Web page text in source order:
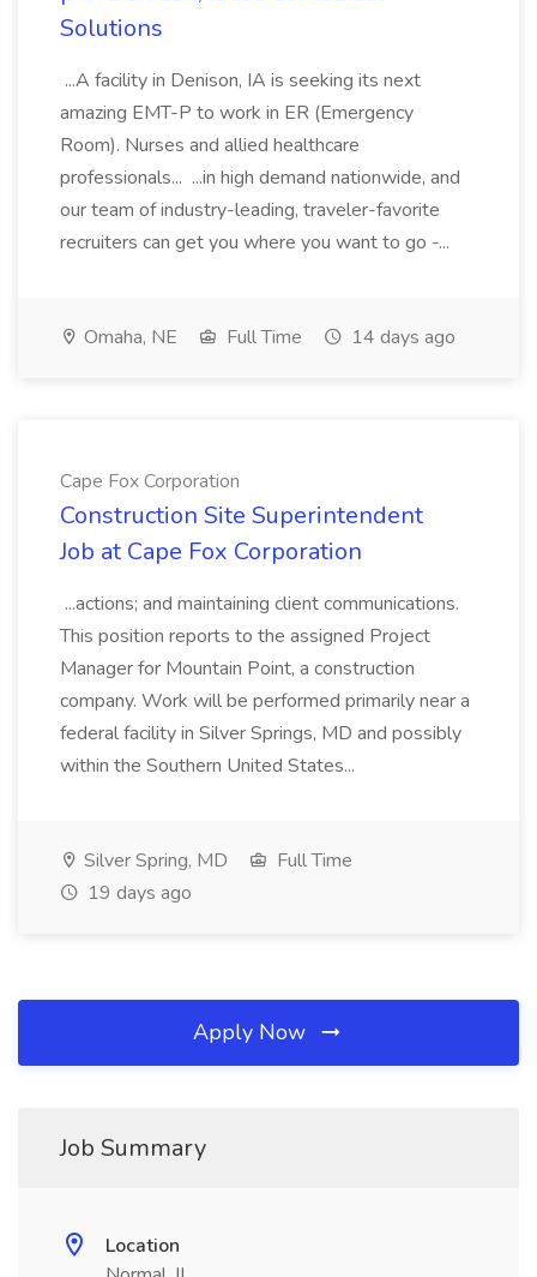
Solutions
...A facility in Denison, IA is seeking its next
amazing EMT-P to work in ER (Emergency
Room). Nurses and allied healthcare
professionals... ...in high demand nationwide, and
our team of industry-leading, traveler-favorite
recruiters can get you where you want to go -...
Omaha, NE Full Time 14 days ago
Cape Fox Corporation
Construction Site Superintendent
Job at Cape Fox Corporation
...actions; and maintaining client communications.
This position reports to the assigned Project
Manager for Mountain Point, a construction
company. Work will be performed primarily near a
federal facility in Silver Springs, MD and possibly
within the Southern United States...
Silver Spring, MD
Full Time
19 days ago
Apply Now
Job Summary
Location